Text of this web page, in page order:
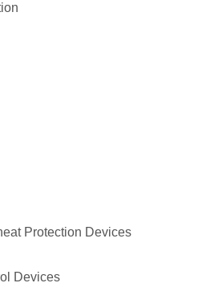
Protection Devices
Devices